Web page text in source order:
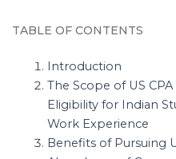
TABLE OF CONTENTS
Introduction
The Scope of US
Eligibility for Indian
Work Experience
Benefits of Pursuing